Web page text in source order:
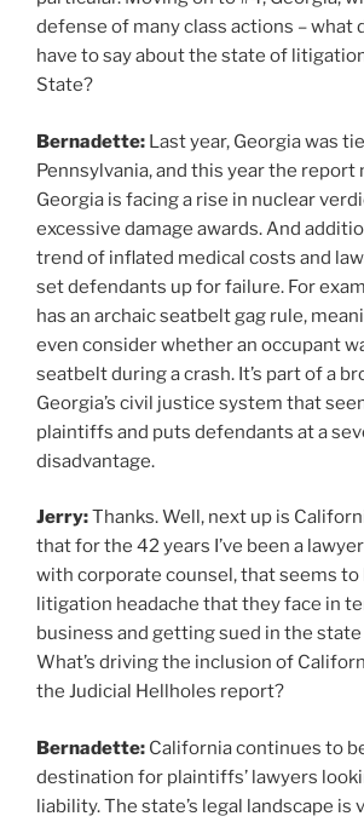
defense of many class actions – what
have to say about the state of
State?
Bernadette: Last year, Georgia was
Pennsylvania, and this year the report
Georgia is facing a rise in nuclear
excessive damage awards. And
trend of inflated medical costs and
set defendants up for failure. For
has an archaic seatbelt gag rule,
even consider whether an occupant
seatbelt during a crash. It’s part of a
Georgia’s civil justice system that
plaintiffs and puts defendants at a
disadvantage.
Jerry:Thanks. Well, next up is
that for the 42 years I’ve been a
with corporate counsel, that seems
litigation headache that they face in
business and getting sued in the
What’s driving the inclusion of
the Judicial Hellholes report?
Bernadette: California continues to
destination for plaintiffs’ lawyers
liability. The state’s legal landscape is